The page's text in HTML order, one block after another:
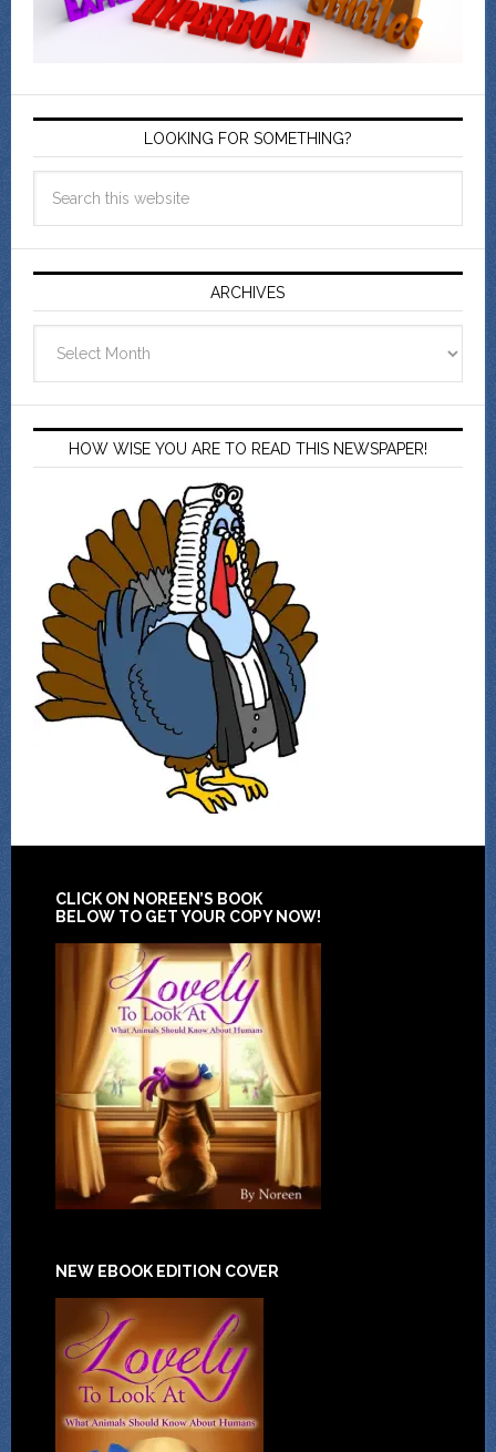
LOOKING FOR SOMETHING?
ARCHIVES
HOW WISE YOU ARE TO READ THIS NEWSPAPER!
CLICK ON NOREEN’S BOOK
BELOW TO GET YOUR COPY NOW!
NEW EBOOK EDITION COVER